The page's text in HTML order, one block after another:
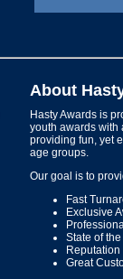
About
Hasty Awards is
youth awards with
providing fun, yet
age groups.
Our goal is to
Fast
Exclusive
State of
Great